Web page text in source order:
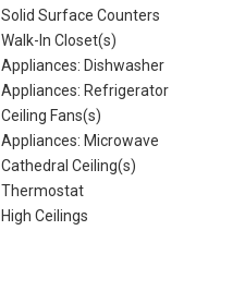
Solid Surface Counters
Walk-In Closet(s)
Appliances: Dishwasher
Appliances: Refrigerator
Ceiling Fans(s)
Appliances: Microwave
Cathedral Ceiling(s)
Thermostat
High Ceilings